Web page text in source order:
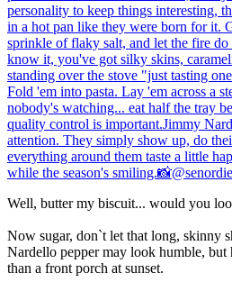
Well, butter my biscuit... would you
Now sugar, don`t let that long, skinny
Nardello pepper may look humble, but
than a front porch at sunset.